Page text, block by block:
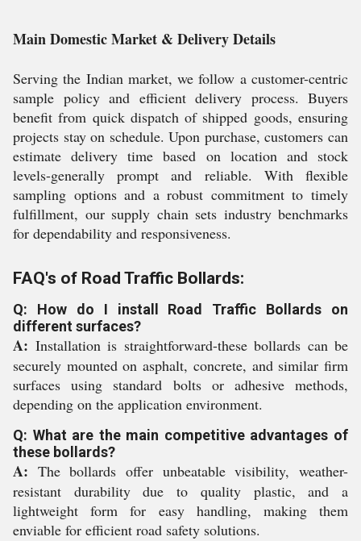
Main Domestic Market & Delivery Details
Serving the Indian market, we follow a customer-centric
sample policy and efficient delivery process. Buyers
benefit from quick dispatch of shipped goods, ensuring
projects stay on schedule. Upon purchase, customers can
estimate delivery time based on location and stock
levels-generally prompt and reliable. With flexible
sampling options and a robust commitment to timely
fulfillment, our supply chain sets industry benchmarks
for dependability and responsiveness.
FAQ's of Road Traffic Bollards:
Q: How do I install Road Traffic Bollards on
different surfaces?
A: Installation is straightforward-these bollards can be
securely mounted on asphalt, concrete, and similar firm
surfaces using standard bolts or adhesive methods,
depending on the application environment.
Q: What are the main competitive advantages of
these bollards?
A: The bollards offer unbeatable visibility, weather-
resistant durability due to quality plastic, and a
lightweight form for easy handling, making them
enviable for efficient road safety solutions.